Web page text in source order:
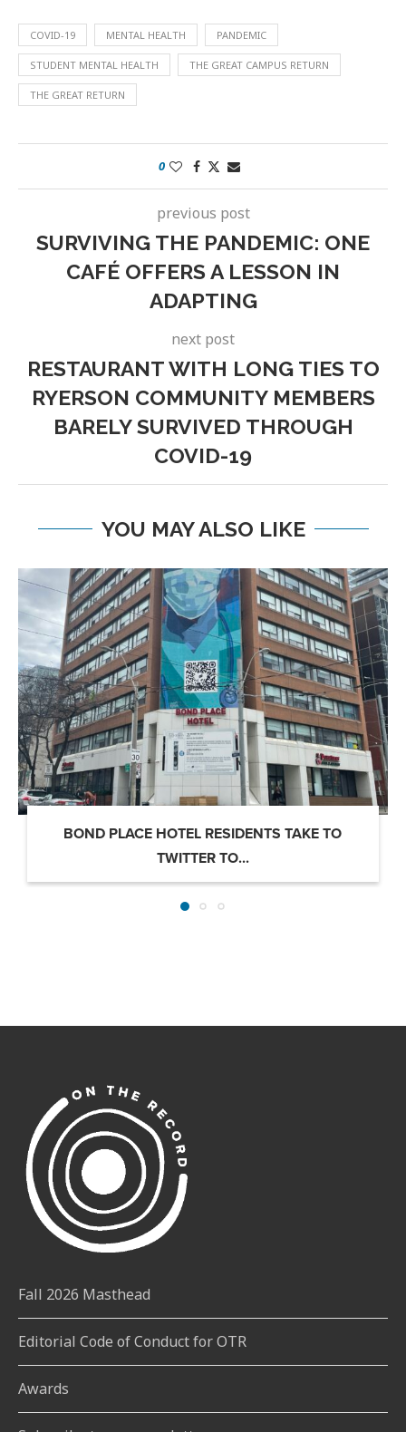
COVID-19 MENTAL HEALTH PANDEMIC
STUDENT MENTAL HEALTH THE GREAT CAMPUS RETURN
THE GREAT RETURN
0
previous post
SURVIVING THE PANDEMIC: ONE
CAFÉ OFFERS A LESSON IN
ADAPTING
next post
RESTAURANT WITH LONG TIES TO
RYERSON COMMUNITY MEMBERS
BARELY SURVIVED THROUGH
COVID-19
YOU MAY ALSO LIKE
BOND PLACE HOTEL RESIDENTS TAKE TO
TWITTER TO...
Fall 2026 Masthead
Editorial Code of Conduct for OTR
Awards